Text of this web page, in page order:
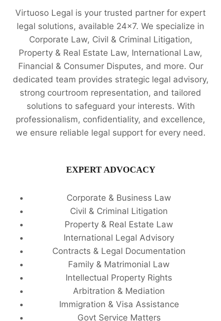
Virtuoso Legal is your trusted partner for expert
legal solutions, available 24x7. We specialize in
Corporate Law, Civil & Criminal Litigation,
Property & Real Estate Law, International Law,
Financial & Consumer Disputes, and more. Our
dedicated team provides strategic legal advisory,
strong courtroom representation, and tailored
solutions to safeguard your interests. With
professionalism, confidentiality, and excellence,
we ensure reliable legal support for every need.
EXPERT ADVOCACY
Corporate & Business Law
Civil & Criminal Litigation
Property & Real Estate Law
International Legal Advisory
Contracts & Legal Documentation
Family & Matrimonial Law
Intellectual Property Rights
Arbitration & Mediation
Immigration & Visa Assistance
Govt Service Matters